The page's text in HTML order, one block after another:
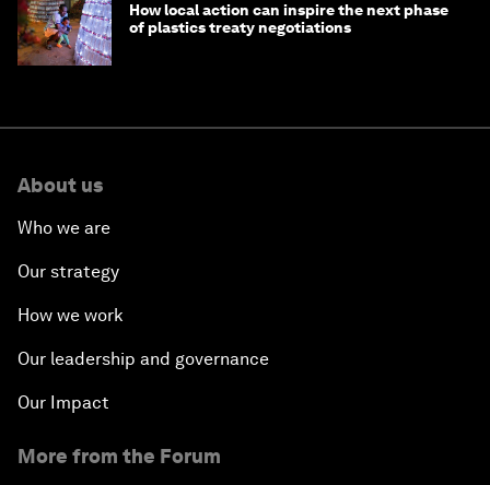
How local action can inspire the next phase
of plastics treaty negotiations
About us
Who we are
Our strategy
How we work
Our leadership and governance
Our Impact
More from the Forum